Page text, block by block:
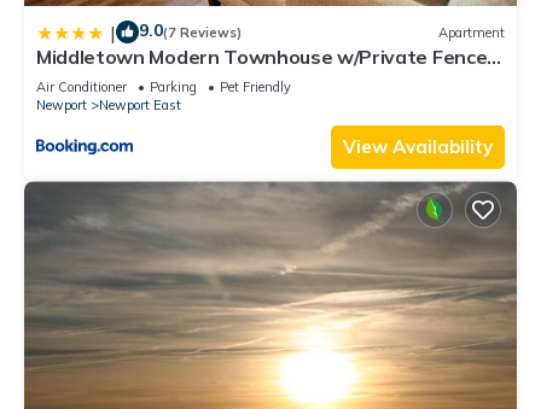
| 9.0(7 Reviews) Apartment
Middletown Modern Townhouse w/Private Fenced
Yard - RIBryan Properties
Air Conditioner Parking
Pet Friendly
Newport
Newport East
View Availability